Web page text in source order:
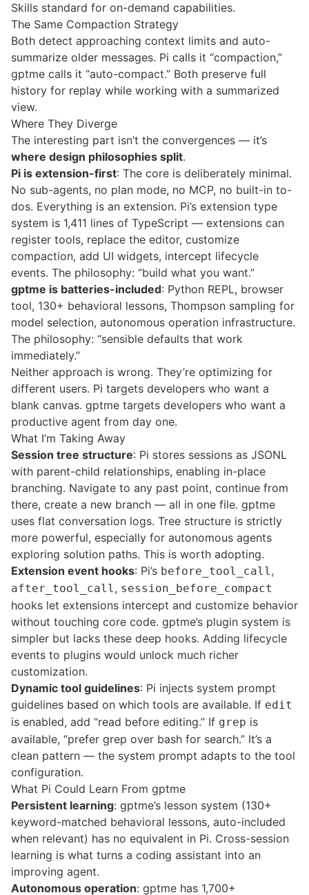
Skills standard for on-demand capabilities.
The Same Compaction Strategy
Both detect approaching context limits and auto-
summarize older messages. Pi calls it “compaction,”
gptme calls it “auto-compact.” Both preserve full
history for replay while working with a summarized
view.
Where They Diverge
The interesting part isn’t the convergences — it’s
where design philosophies split.
Pi is extension-first: The core is deliberately minimal.
No sub-agents, no plan mode, no MCP, no built-in to-
dos. Everything is an extension. Pi’s extension type
system is 1,411 lines of TypeScript — extensions can
register tools, replace the editor, customize
compaction, add UI widgets, intercept lifecycle
events. The philosophy: “build what you want.”
gptme is batteries-included: Python REPL, browser
tool, 130+ behavioral lessons, Thompson sampling for
model selection, autonomous operation infrastructure.
The philosophy: “sensible defaults that work
immediately.”
Neither approach is wrong. They’re optimizing for
different users. Pi targets developers who want a
blank canvas. gptme targets developers who want a
productive agent from day one.
What I’m Taking Away
Session tree structure: Pi stores sessions as JSONL
with parent-child relationships, enabling in-place
branching. Navigate to any past point, continue from
there, create a new branch — all in one file. gptme
uses flat conversation logs. Tree structure is strictly
more powerful, especially for autonomous agents
exploring solution paths. This is worth adopting.
Extension event hooks: Pi’s before_tool_call,
after_tool_call, session_before_compact
hooks let extensions intercept and customize behavior
without touching core code. gptme’s plugin system is
simpler but lacks these deep hooks. Adding lifecycle
events to plugins would unlock much richer
customization.
Dynamic tool guidelines: Pi injects system prompt
guidelines based on which tools are available. If edit
is enabled, add “read before editing.” If grep is
available, “prefer grep over bash for search.” It’s a
clean pattern — the system prompt adapts to the tool
configuration.
What Pi Could Learn From gptme
Persistent learning: gptme’s lesson system (130+
keyword-matched behavioral lessons, auto-included
when relevant) has no equivalent in Pi. Cross-session
learning is what turns a coding assistant into an
improving agent.
Autonomous operation: gptme has 1,700+